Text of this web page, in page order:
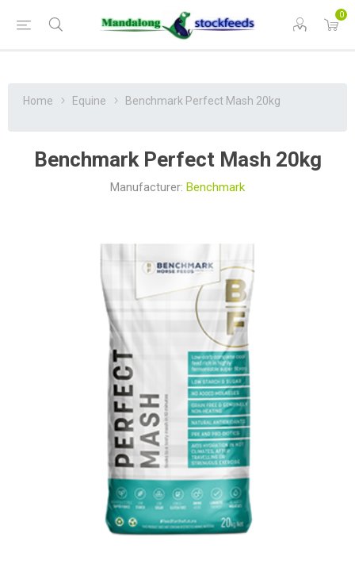
0
Home Equine Benchmark Perfect Mash 20kg
Benchmark Perfect Mash 20kg
Manufacturer: Benchmark